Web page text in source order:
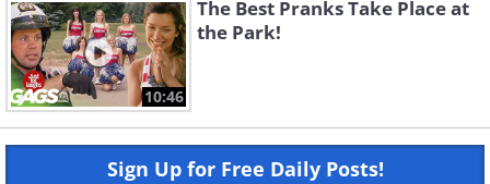
10:46
The Best Pranks Take Place at
the Park!
Sign Up for Free Daily Posts!